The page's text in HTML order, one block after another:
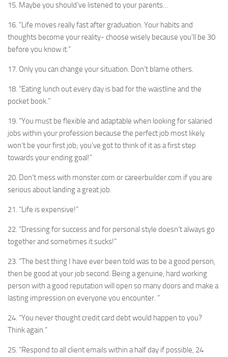
15. Maybe you should’ve listened to your parents…
16. “Life moves really fast after graduation. Your habits and
thoughts become your reality- choose wisely because you’ll be 30
before you know it.”
17. Only you can change your situation. Don’t blame others.
18. “Eating lunch out every day is bad for the waistline and the
pocket book.”
19. “You must be flexible and adaptable when looking for salaried
jobs within your profession because the perfect job most likely
won’t be your first job; you’ve got to think of it as a first step
towards your ending goal!”
20. Don’t mess with monster.com or careerbuilder.com if you are
serious about landing a great job.
21. “Life is expensive!”
22. “Dressing for success and for personal style doesn’t always go
together and sometimes it sucks!”
23. “The best thing I have ever been told was to be a good person,
then be good at your job second. Being a genuine, hard working
person with a good reputation will open so many doors and make a
lasting impression on everyone you encounter. ”
24. “You never thought credit card debt would happen to you?
Think again.”
25. “Respond to all client emails within a half day if possible, 24